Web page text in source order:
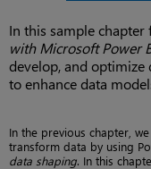
In this sample chapter
with Microsoft Power
develop, and optimize
to enhance data
In the previous chapter,
transform data by using
data shaping. In this